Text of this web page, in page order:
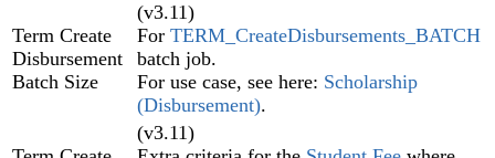
Term Create
Disbursement
Batch Size
(v3.11)
For TERM_CreateDisbursements_BATCH
batch job.
For use case, see here: Scholarship
(Disbursement).
(v3.11)